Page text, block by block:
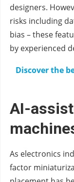
designers.
risks including
bias – these
by experienced
Discover the
AI-
As electronics
factor